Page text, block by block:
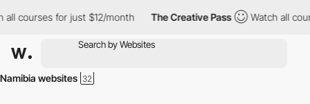
all courses for just $12/month The Creative Pass Watch all
Namibia websites